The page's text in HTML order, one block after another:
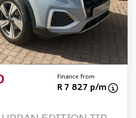
Finance from
R 7 827 p/m